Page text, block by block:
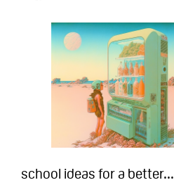
school ideas for a better...